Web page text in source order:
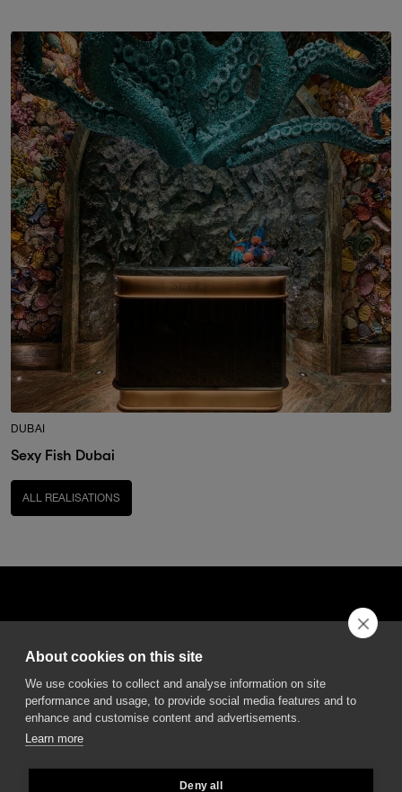
DUBAI
Sexy Fish Dubai
ALL REALISATIONS
50013 Campi Bisenzio Firenze - Italy
About cookies on this site
We use cookies to collect and analyse information on site
performance and usage, to provide social media features and to
enhance and customise content and advertisements.
Learn more
Deny all